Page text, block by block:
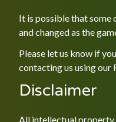
It is possible that some
and changed as the
Please let us know if
contacting us using our
Disclaimer
All intellectual property